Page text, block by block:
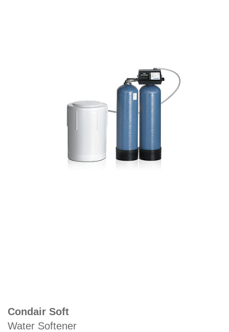
Condair Soft
Water Softener